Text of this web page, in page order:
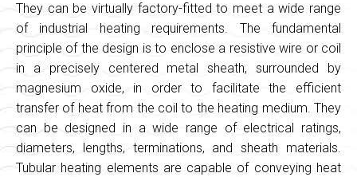
They can be virtually factory-fitted to meet a wide range
of industrial heating requirements. The fundamental
principle of the design is to enclose a resistive wire or coil
in a precisely centered metal sheath, surrounded by
magnesium oxide, in order to facilitate the efficient
transfer of heat from the coil to the heating medium. They
can be designed in a wide range of electrical ratings,
diameters, lengths, terminations, and sheath materials.
Tubular heating elements are capable of conveying heat